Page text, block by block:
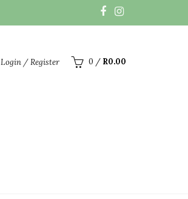
Login / Register 0 / R0.00